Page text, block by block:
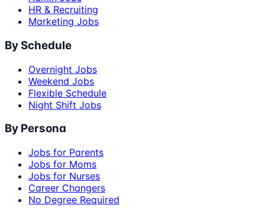
HR & Recruiting
Marketing Jobs
By Schedule
Overnight Jobs
Weekend Jobs
Flexible Schedule
Night Shift Jobs
By Persona
Jobs for Parents
Jobs for Moms
Jobs for Nurses
Career Changers
No Degree Required